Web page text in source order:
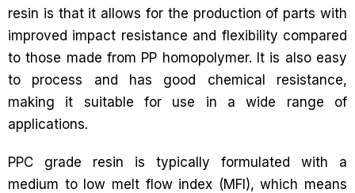
resin is that it allows for the production of parts with
improved impact resistance and flexibility compared
to those made from PP homopolymer. It is also easy
to process and has good chemical resistance,
making it suitable for use in a wide range of
applications.
PPC grade resin is typically formulated with a
medium to low melt flow index (MFI), which means